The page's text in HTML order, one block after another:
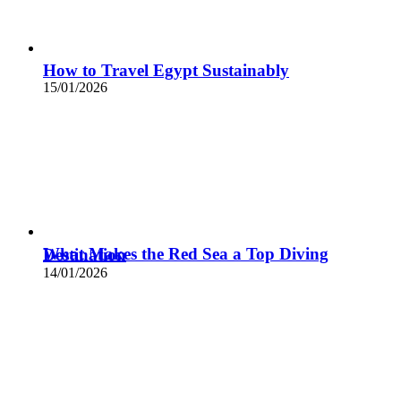
How to Travel Egypt Sustainably
15/01/2026
What Makes the Red Sea a Top Diving Destination
14/01/2026